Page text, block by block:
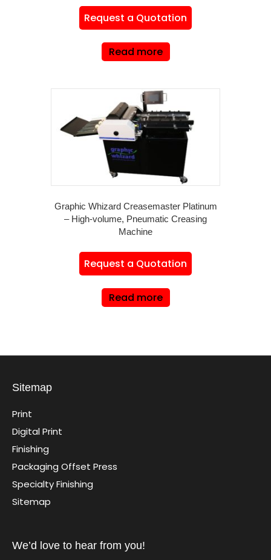
Request a Quotation
Read more
Graphic Whizard Creasemaster Platinum
– High-volume, Pneumatic Creasing
Machine
Request a Quotation
Read more
Sitemap
Print
Digital Print
Finishing
Packaging Offset Press
Specialty Finishing
Sitemap
We’d love to hear from you!